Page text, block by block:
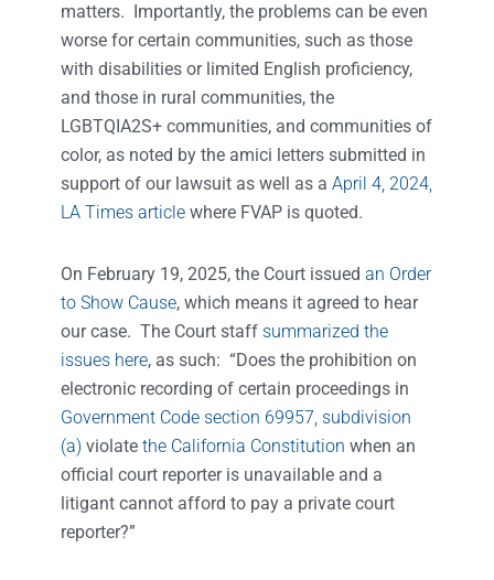
matters. Importantly, the problems can be even
worse for certain communities, such as those
with disabilities or limited English proficiency,
and those in rural communities, the
LGBTQIA2S+ communities, and communities of
color, as noted by the amici letters submitted in
support of our lawsuit as well as a April 4, 2024,
LA Times articlewhere FVAP is quoted.
On February 19, 2025, the Court issued an Order
to Show Cause, which means it agreed to hear
our case. The Court staff summarized the
issues here, as such: “Does the prohibition on
electronic recording of certain proceedings in
Government Code section 69957, subdivision
(a) violate the California Constitution when an
official court reporter is unavailable and a
litigant cannot afford to pay a private court
reporter?”